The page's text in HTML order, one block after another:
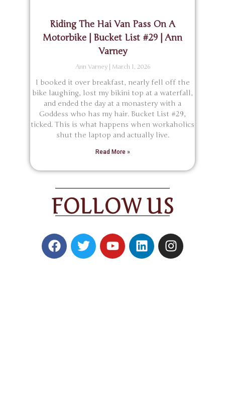
Riding The Hai Van Pass On A
Motorbike | Bucket List #29 | Ann
Varney
Ann Varney March 1, 2026
I booked it over breakfast, nearly fell off the
bike laughing, lost my bikini top at a waterfall,
and ended the day at a monastery with a
Goddess who has my hair. Bucket List #29,
ticked. This is what happens when workaholics
shut the laptop and actually live.
Read More »
FOLLOW US